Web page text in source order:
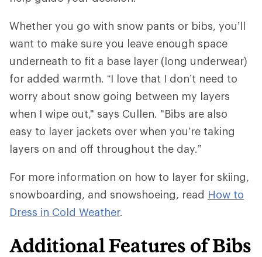
Whether you go with snow pants or bibs, you’ll
want to make sure you leave enough space
underneath to fit a base layer (long underwear)
for added warmth. “I love that I don’t need to
worry about snow going between my layers
when I wipe out," says Cullen. "Bibs are also
easy to layer jackets over when you’re taking
layers on and off throughout the day.”
For more information on how to layer for skiing,
snowboarding, and snowshoeing, read How to
Dress in Cold Weather.
Additional Features of Bibs